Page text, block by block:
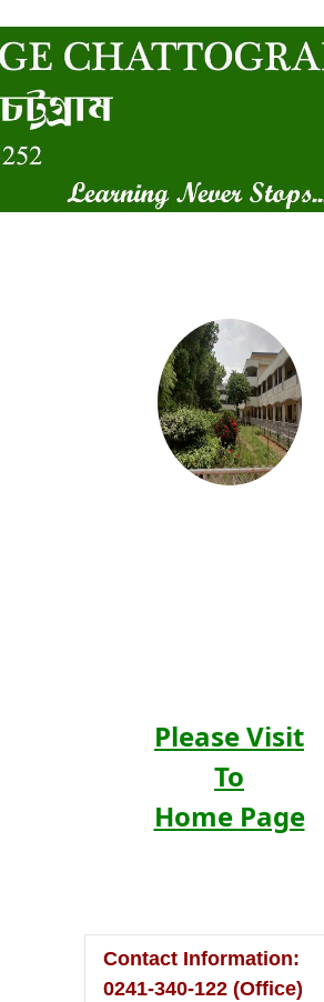
Please Visit
To
Home Page
Contact Information:
0241-340-122 (Office)